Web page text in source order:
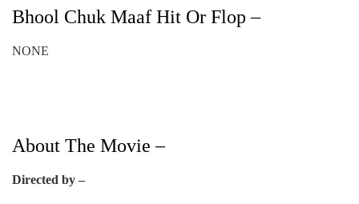
Bhool Chuk Maaf Hit Or Flop –
NONE
About The Movie –
Directed by –